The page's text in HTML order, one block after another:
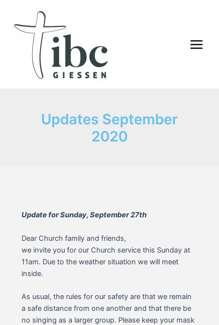
content
Main
Updates September
2020
Update for Sunday, September 27th
Dear Church family and friends,
we invite you for our Church service this Sunday at
11am. Due to the weather situation we will meet
inside.
As usual, the rules for our safety are that we remain
a safe distance from one another and that there be
no singing as a larger group. Please keep your mask